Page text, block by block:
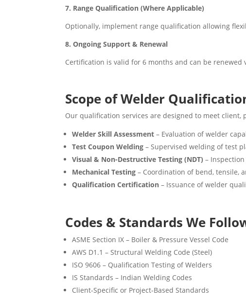
7. Range Qualification (Where Applicable)
Optionally, implement range qualification allowing
8. Ongoing Support & Renewal
Certification is valid for 6 months and can be
Scope of Welder
Our qualification services are designed to meet
Welder Skill Assessment – Evaluation of welder
Test Coupon Welding – Supervised welding of test
Visual & Non-Destructive Testing (NDT) –
Mechanical Testing – Coordination of bend, tensile,
Qualification Certification – Issuance of welder
Codes & Standards We
ASME Section IX – Boiler & Pressure Vessel Code
AWS D1.1 – Structural Welding Code (Steel)
ISO 9606 – Qualification Testing of Welders
IS Standards – Indian Welding Codes
Client-Specific or Project-Based Standards